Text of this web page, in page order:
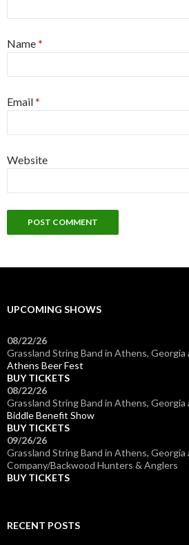
Name*
Email*
Website
UPCOMING SHOWS
08/22/26
Grassland String Band in Athens, Georgia
Athens Beer Fest
BUY TICKETS
08/22/26
Grassland String Band in Athens, Georgia
Biddle Benefit Show
BUY TICKETS
09/26/26
Grassland String Band in Athens, Georgia
Company/Backwood Hunters & Anglers
BUY TICKETS
RECENT POSTS